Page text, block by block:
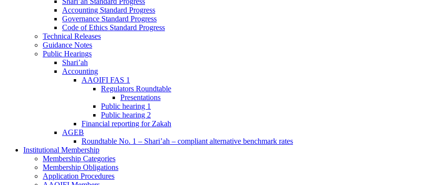
Accounting Standard Progress
Governance Standard Progress
Code of Ethics Standard Progress
Technical Releases
Guidance Notes
Public Hearings
Shari’ah
Accounting
AAOIFI FAS 1
Regulators Roundtable
Presentations
Public hearing 1
Public hearing 2
Financial reporting for Zakah
AGEB
Roundtable No. 1 – Shari’ah – compliant alternative benchmark rates
Institutional Membership
Membership Categories
Membership Obligations
Application Procedures